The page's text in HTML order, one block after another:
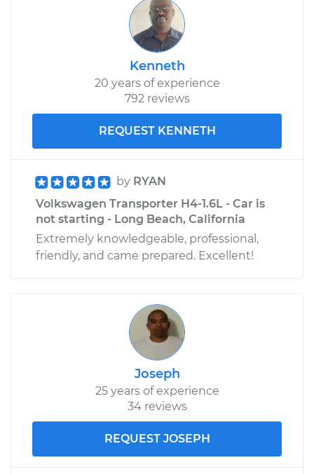
Kenneth
20 years of experience
792 reviews
REQUEST KENNETH
by RYAN
Volkswagen Transporter H4-1.6L - Car is
not starting - Long Beach, California
Extremely knowledgeable, professional,
friendly, and came prepared. Excellent!
Joseph
25 years of experience
34 reviews
REQUEST JOSEPH